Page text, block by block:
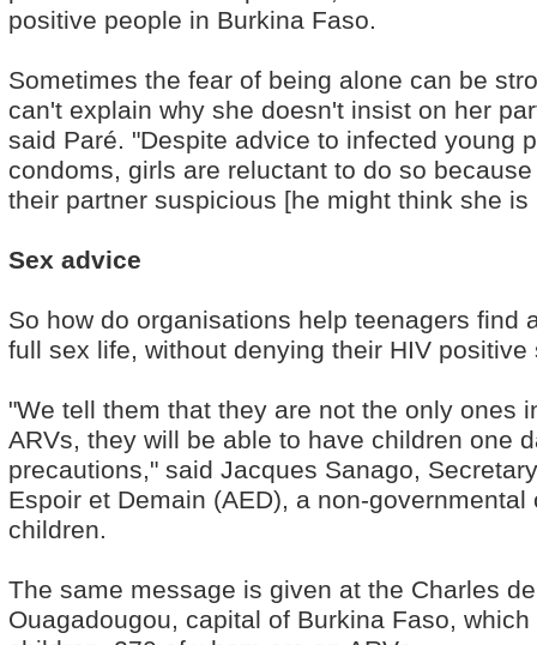
positive people in Burkina Faso.
Sometimes the fear of being alone can be
can't explain why she doesn't insist on her
said Paré. "Despite advice to infected young
condoms, girls are reluctant to do so
their partner suspicious [he might think she is
Sex advice
So how do organisations help teenagers find
full sex life, without denying their HIV positive
"We tell them that they are not the only ones
ARVs, they will be able to have children one
precautions," said Jacques Sanago,
Espoir et Demain (AED), a non-
children.
The same message is given at the Charles
Ouagadougou, capital of Burkina Faso,